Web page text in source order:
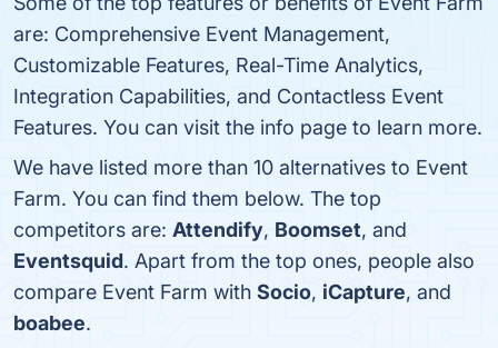
are: Comprehensive Event Management,
Customizable Features, Real-Time Analytics,
Integration Capabilities, and Contactless Event
Features. You can visit the info page to learn more.
We have listed more than 10 alternatives to Event
Farm. You can find them below. The top
competitors are: Attendify, Boomset, and
Eventsquid. Apart from the top ones, people also
compare Event Farm with Socio, iCapture, and
boabee.